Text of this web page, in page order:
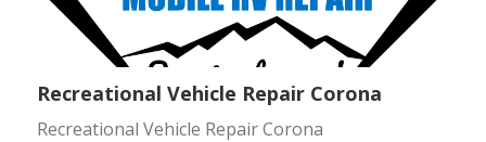
Recreational Vehicle Repair Corona
Recreational Vehicle Repair Corona